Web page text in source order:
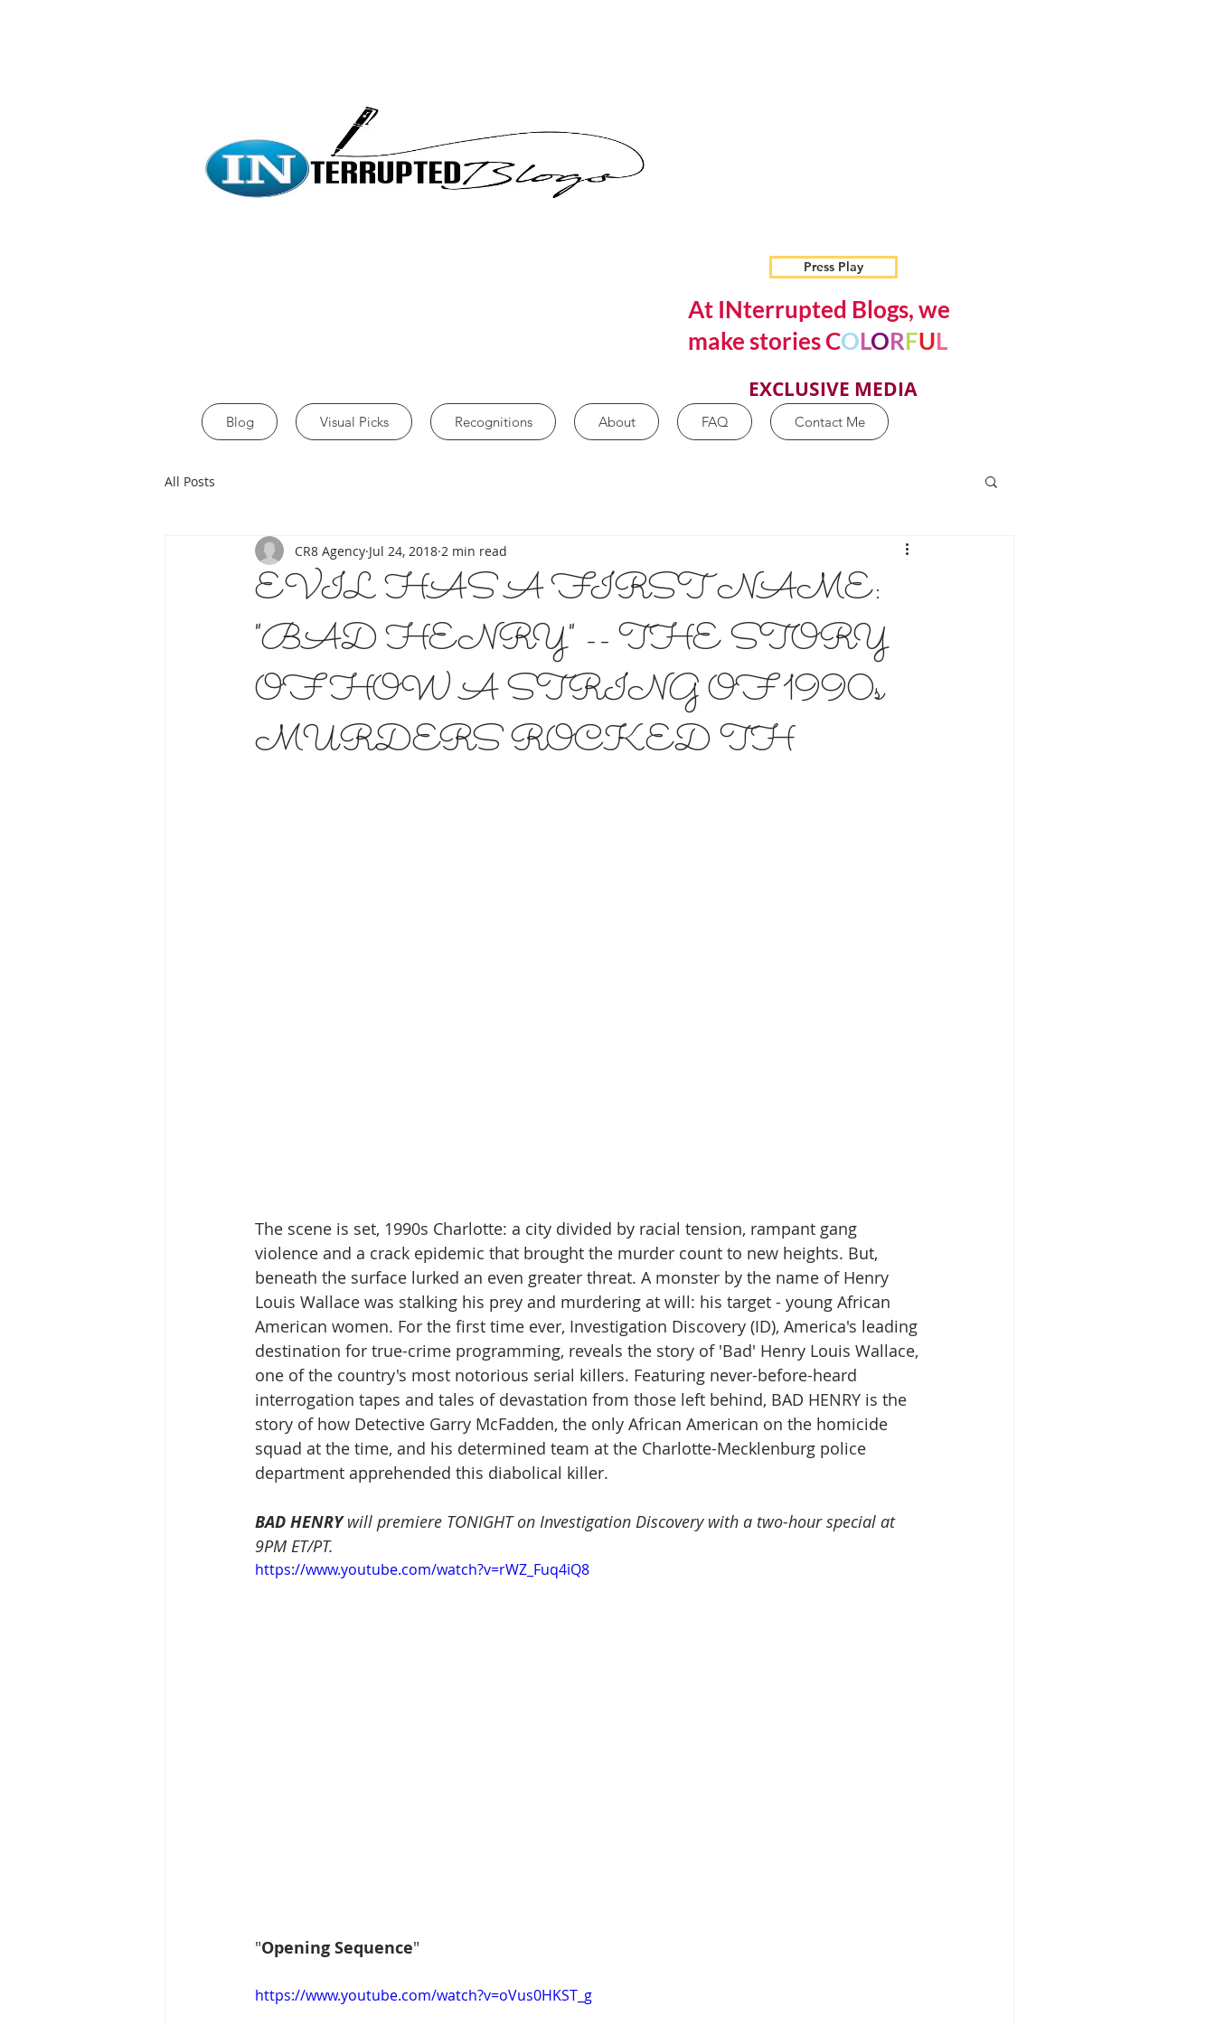
At INterrupted Blogs, we
make stories COLORFUL
Press Play
Blog Visual Picks Recognitions About FAQ Contact Me
EXCLUSIVE MEDIA
All Posts
EVIL HAS A FIRST NAME:
"BAD HENRY" -- THE STORY
OF HOW A STRING OF 1990s
MURDERS ROCKED TH
CR8 Agency Jul 24, 2018 2 min read
The scene is set, 1990s Charlotte: a city divided by racial tension, rampant gang
violence and a crack epidemic that brought the murder count to new heights. But,
beneath the surface lurked an even greater threat. A monster by the name of Henry
Louis Wallace was stalking his prey and murdering at will: his target - young African
American women. For the first time ever, Investigation Discovery (ID), America's leading
destination for true-crime programming, reveals the story of 'Bad' Henry Louis Wallace,
one of the country's most notorious serial killers. Featuring never-before-heard
interrogation tapes and tales of devastation from those left behind, BAD HENRY is the
story of how Detective Garry McFadden, the only African American on the homicide
squad at the time, and his determined team at the Charlotte-Mecklenburg police
department apprehended this diabolical killer.
BAD HENRY will premiere TONIGHT on Investigation Discovery with a two-hour special at
9PM ET/PT.
https://www.youtube.com/watch?v=rWZ_Fuq4iQ8
"Opening Sequence"
https://www.youtube.com/watch?v=oVus0HKST_g